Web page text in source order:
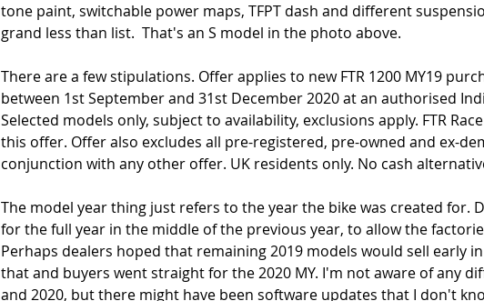
tone paint, switchable power maps, TFPT dash and different
grand less than list.  That's an S model in the photo above.
There are a few stipulations. Offer applies to new FTR 1200 MY19
between 1st September and 31st December 2020 at an authorised
Selected models only, subject to availability, exclusions apply. FTR
this offer. Offer also excludes all pre-registered, pre-owned and ex-
conjunction with any other offer. UK residents only. No cash
The model year thing just refers to the year the bike was created for.
for the full year in the middle of the previous year, to allow the
Perhaps dealers hoped that remaining 2019 models would sell early
that and buyers went straight for the 2020 MY. I'm not aware of any
and 2020, but there might have been software updates that I don't